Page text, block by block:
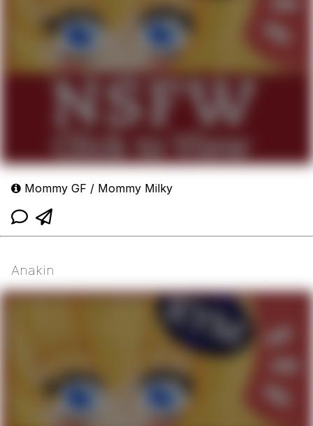
Mommy GF / Mommy Milky
Anakin